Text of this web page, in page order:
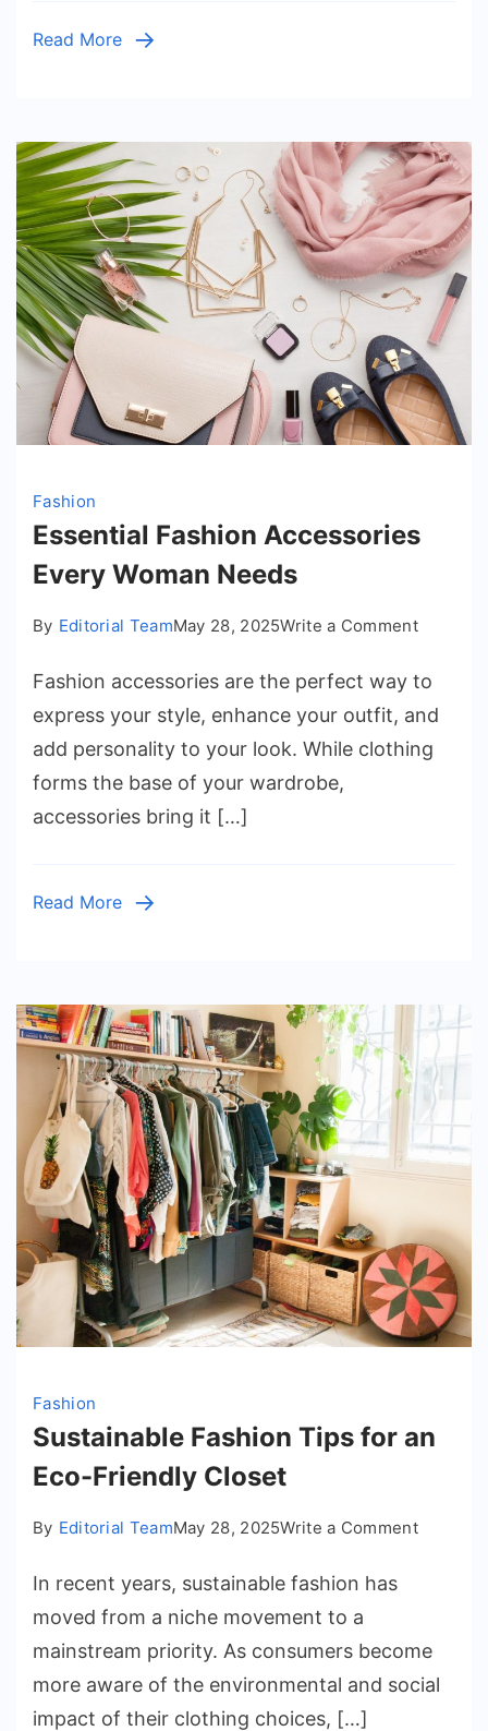
Read More
Fashion
Essential Fashion Accessories
Every Woman Needs
By Editorial TeamMay 28, 2025Write a Commenton
Fashion
Woman
Fashion accessories are the perfect way to
express your style, enhance your outfit, and
add personality to your look. While clothing
forms the base of your wardrobe,
accessories bring it […]
Read More
Fashion
Sustainable Fashion Tips for an
Eco-Friendly Closet
By Editorial TeamMay 28, 2025Write a Commenton
Eco-
In recent years, sustainable fashion has
moved from a niche movement to a
mainstream priority. As consumers become
more aware of the environmental and social
impact of their clothing choices, […]